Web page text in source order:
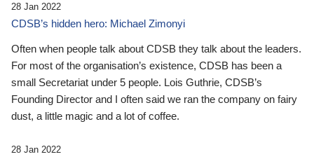
28 Jan 2022
CDSB’s hidden hero: Michael Zimonyi
Often when people talk about CDSB they talk about the leaders.
For most of the organisation’s existence, CDSB has been a
small Secretariat under 5 people. Lois Guthrie, CDSB’s
Founding Director and I often said we ran the company on fairy
dust, a little magic and a lot of coffee.
28 Jan 2022